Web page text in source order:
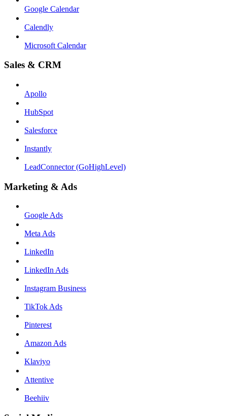
Google Calendar
Calendly
Microsoft Calendar
Sales & CRM
Apollo
HubSpot
Salesforce
Instantly
LeadConnector (GoHighLevel)
Marketing & Ads
Google Ads
Meta Ads
LinkedIn
LinkedIn Ads
Instagram Business
TikTok Ads
Pinterest
Amazon Ads
Klaviyo
Attentive
Beehiiv